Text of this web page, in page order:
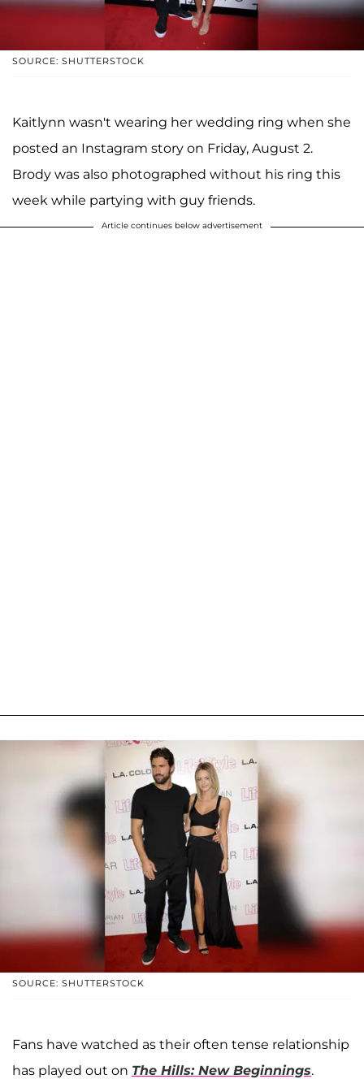
SOURCE: SHUTTERSTOCK
Kaitlynn wasn't wearing her wedding ring when she
posted an Instagram story on Friday, August 2.
Brody was also photographed without his ring this
week while partying with guy friends.
Article continues below advertisement
SOURCE: SHUTTERSTOCK
Fans have watched as their often tense relationship
has played out on The Hills: New Beginnings.